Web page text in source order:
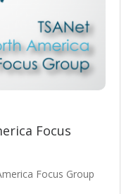
Focus
Focus Group